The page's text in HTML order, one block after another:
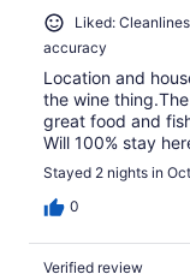
Liked:
accuracy
Location and
the wine
great food and
Will 100% stay
Stayed 2 nights in
0
Verified review